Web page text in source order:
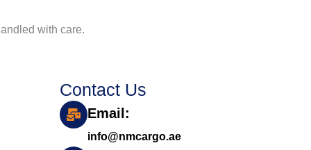
with care.
Contact Us
Email:
info@nmcargo.ae